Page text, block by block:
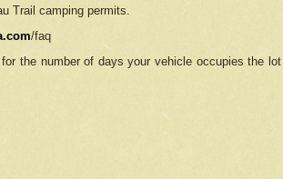
Trail camping permits.
/faq
the number of days your vehicle occupies the lot